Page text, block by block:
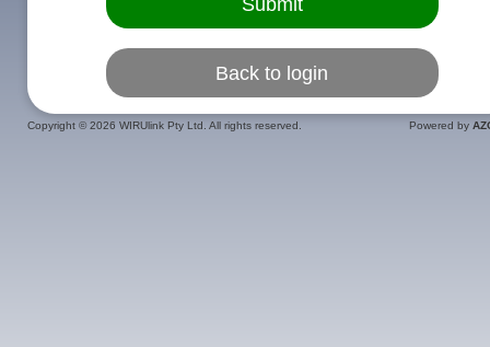
Copyright ©2026 WIRUlink Pty Ltd. All rights reserved. Powered by